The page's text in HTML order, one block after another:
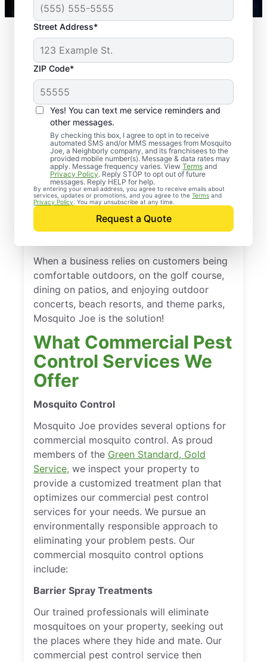
Street Address*
ZIP Code*
Yes! You can text me service reminders and
other messages.
By checking this box, I agree to opt in to receive
automated SMS and/or MMS messages from Mosquito
Joe, a Neighborly company, and its franchisees to the
provided mobile number(s). Message & data rates may
apply. Message frequency varies. View Terms and
Privacy Policy. Reply STOP to opt out of future
messages. Reply HELP for help.
By entering your email address, you agree to receive emails about
services, updates or promotions, and you agree to the Terms and
Privacy Policy . You may unsubscribe at any time.
Request a Quote
We’ve been delivering effective outdoor
solutions for years to thousands of
customers. Mosquito Joe offers the perfect
solution to help increase business by
When a business relies on customers being
comfortable outdoors, on the golf course,
dining on patios, and enjoying outdoor
concerts, beach resorts, and theme parks,
Mosquito Joe is the solution!
What Commercial Pest
Control Services We
Offer
Mosquito Control
Mosquito Joe provides several options for
commercial mosquito control. As proud
members of the Green Standard, Gold
Service, we inspect your property to
provide a customized treatment plan that
optimizes our commercial pest control
services for your needs. We pursue an
environmentally responsible approach to
eliminating your problem pests. Our
commercial mosquito control options
include:
Barrier Spray Treatments
Our trained professionals will eliminate
mosquitoes on your property, seeking out
the places where they hide and mate. Our
commercial pest control service then